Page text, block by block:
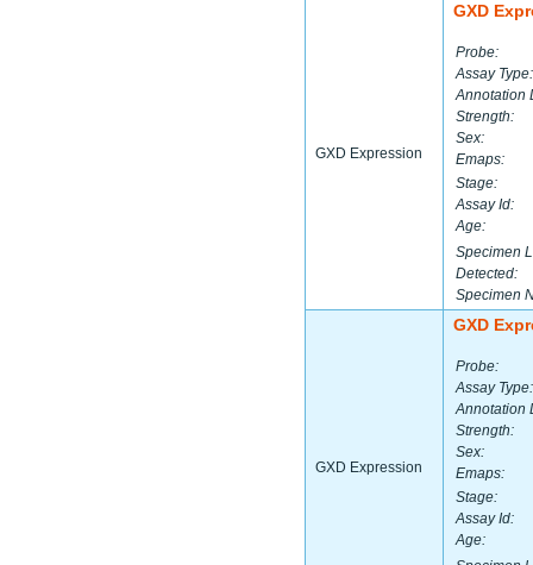
GXD Expression
GXD
Probe:
Assay Type:
Annotation
Strength:
Sex:
Emaps:
Stage:
Assay Id:
Age:
Specimen
Detected:
Specimen
GXD Expression
GXD
Probe:
Assay Type:
Annotation
Strength:
Sex:
Emaps:
Stage:
Assay Id:
Age: